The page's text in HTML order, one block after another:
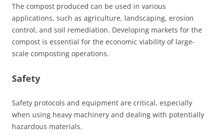
The compost produced can be used in various
applications, such as agriculture, landscaping, erosion
control, and soil remediation. Developing markets for the
compost is essential for the economic viability of large-
scale composting operations.
Safety
Safety protocols and equipment are critical, especially
when using heavy machinery and dealing with potentially
hazardous materials.